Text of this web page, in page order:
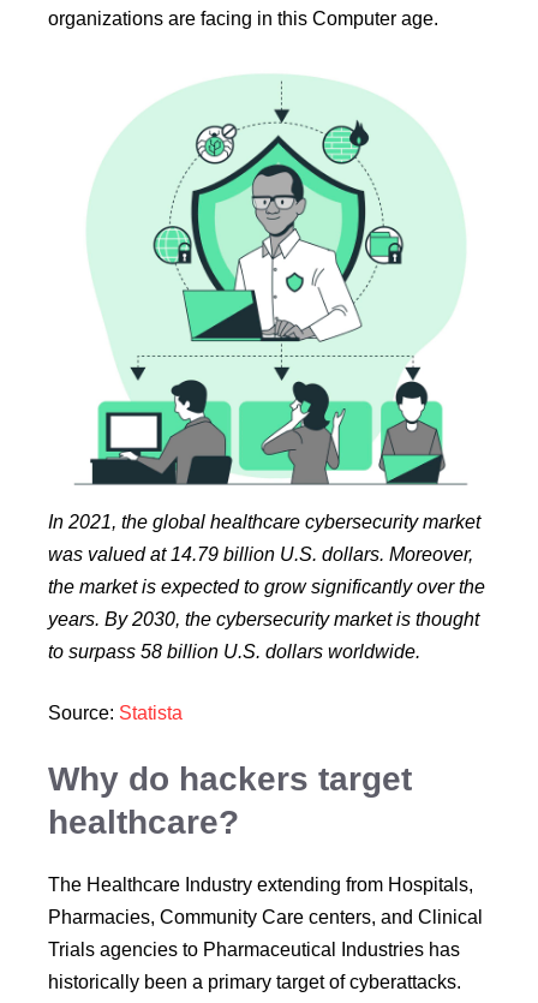
organizations are facing in this Computer age.
In 2021, the global healthcare cybersecurity market
was valued at 14.79 billion U.S. dollars. Moreover,
the market is expected to grow significantly over the
years. By 2030, the cybersecurity market is thought
to surpass 58 billion U.S. dollars worldwide.
Source: Statista
Why do hackers target
healthcare?
The Healthcare Industry extending from Hospitals,
Pharmacies, Community Care centers, and Clinical
Trials agencies to Pharmaceutical Industries has
historically been a primary target of cyberattacks.